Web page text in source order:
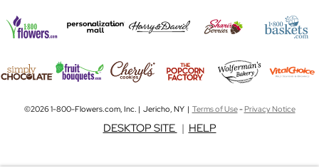
©2026 1-800-Flowers.com, Inc. | Jericho, NY | Terms of Use-Privacy Notice
DESKTOP SITE | HELP